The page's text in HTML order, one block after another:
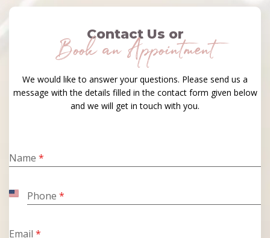
Contact Us or
Book an Appointment
We would like to answer your questions. Please send us a
message with the details filled in the contact form given below
and we will get in touch with you.
Name *
Phone *
United
Email *